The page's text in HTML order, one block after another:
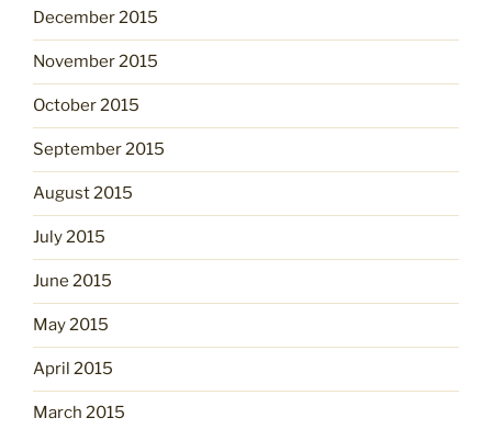
December 2015
November 2015
October 2015
September 2015
August 2015
July 2015
June 2015
May 2015
April 2015
March 2015